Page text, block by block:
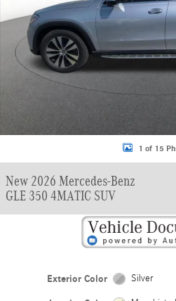
1 of 15
New 2026 Mercedes-Benz
GLE 350 4MATIC SUV
Exterior Color Silver